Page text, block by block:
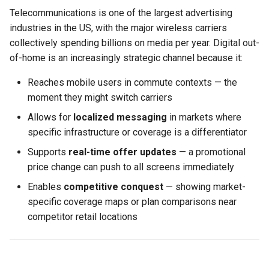
6. Internet Service "Now
Available Here" Campaign
Applicable Lucit Features
Related Use Cases
Creatives
Product Catalog Rotation
Disabling Sold / Item
Removed Notifications
Vistar Media
Watchfire Ignite
Reference
Lucit Text Auto-Fit
Text Guide
Lucit Designer Formatting
Lucit Designer Elements
Reference
Third Party HTML Serving
Lightning
Public
Secrets
Status
Support
Videos
Telecommunications is one of the largest advertising
industries in the US, with the major wireless carriers
collectively spending billions on media per year. Digital out-
of-home is an increasingly strategic channel because it:
Reaches mobile users in commute contexts — the
moment they might switch carriers
Allows for localized messaging in markets where
specific infrastructure or coverage is a differentiator
Supports real-time offer updates — a promotional
price change can push to all screens immediately
Enables competitive conquest — showing market-
specific coverage maps or plan comparisons near
competitor retail locations